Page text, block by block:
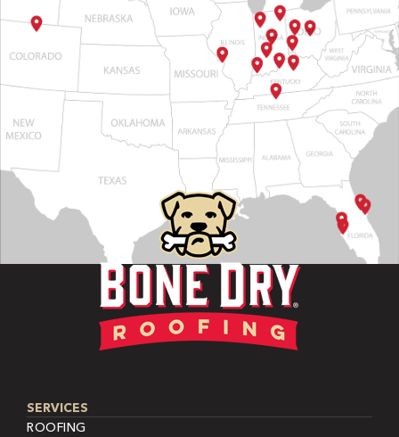
SERVICES
ROOFING